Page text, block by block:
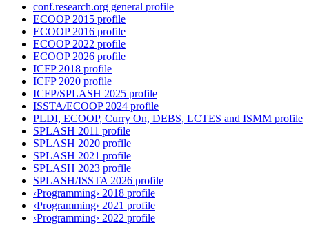
conf.research.org general profile
ECOOP 2015 profile
ECOOP 2016 profile
ECOOP 2022 profile
ECOOP 2026 profile
ICFP 2018 profile
ICFP 2020 profile
ICFP/SPLASH 2025 profile
ISSTA/ECOOP 2024 profile
PLDI, ECOOP, Curry On, DEBS, LCTES and ISMM profile
SPLASH 2011 profile
SPLASH 2020 profile
SPLASH 2021 profile
SPLASH 2023 profile
SPLASH/ISSTA 2026 profile
‹Programming› 2018 profile
‹Programming› 2021 profile
‹Programming› 2022 profile